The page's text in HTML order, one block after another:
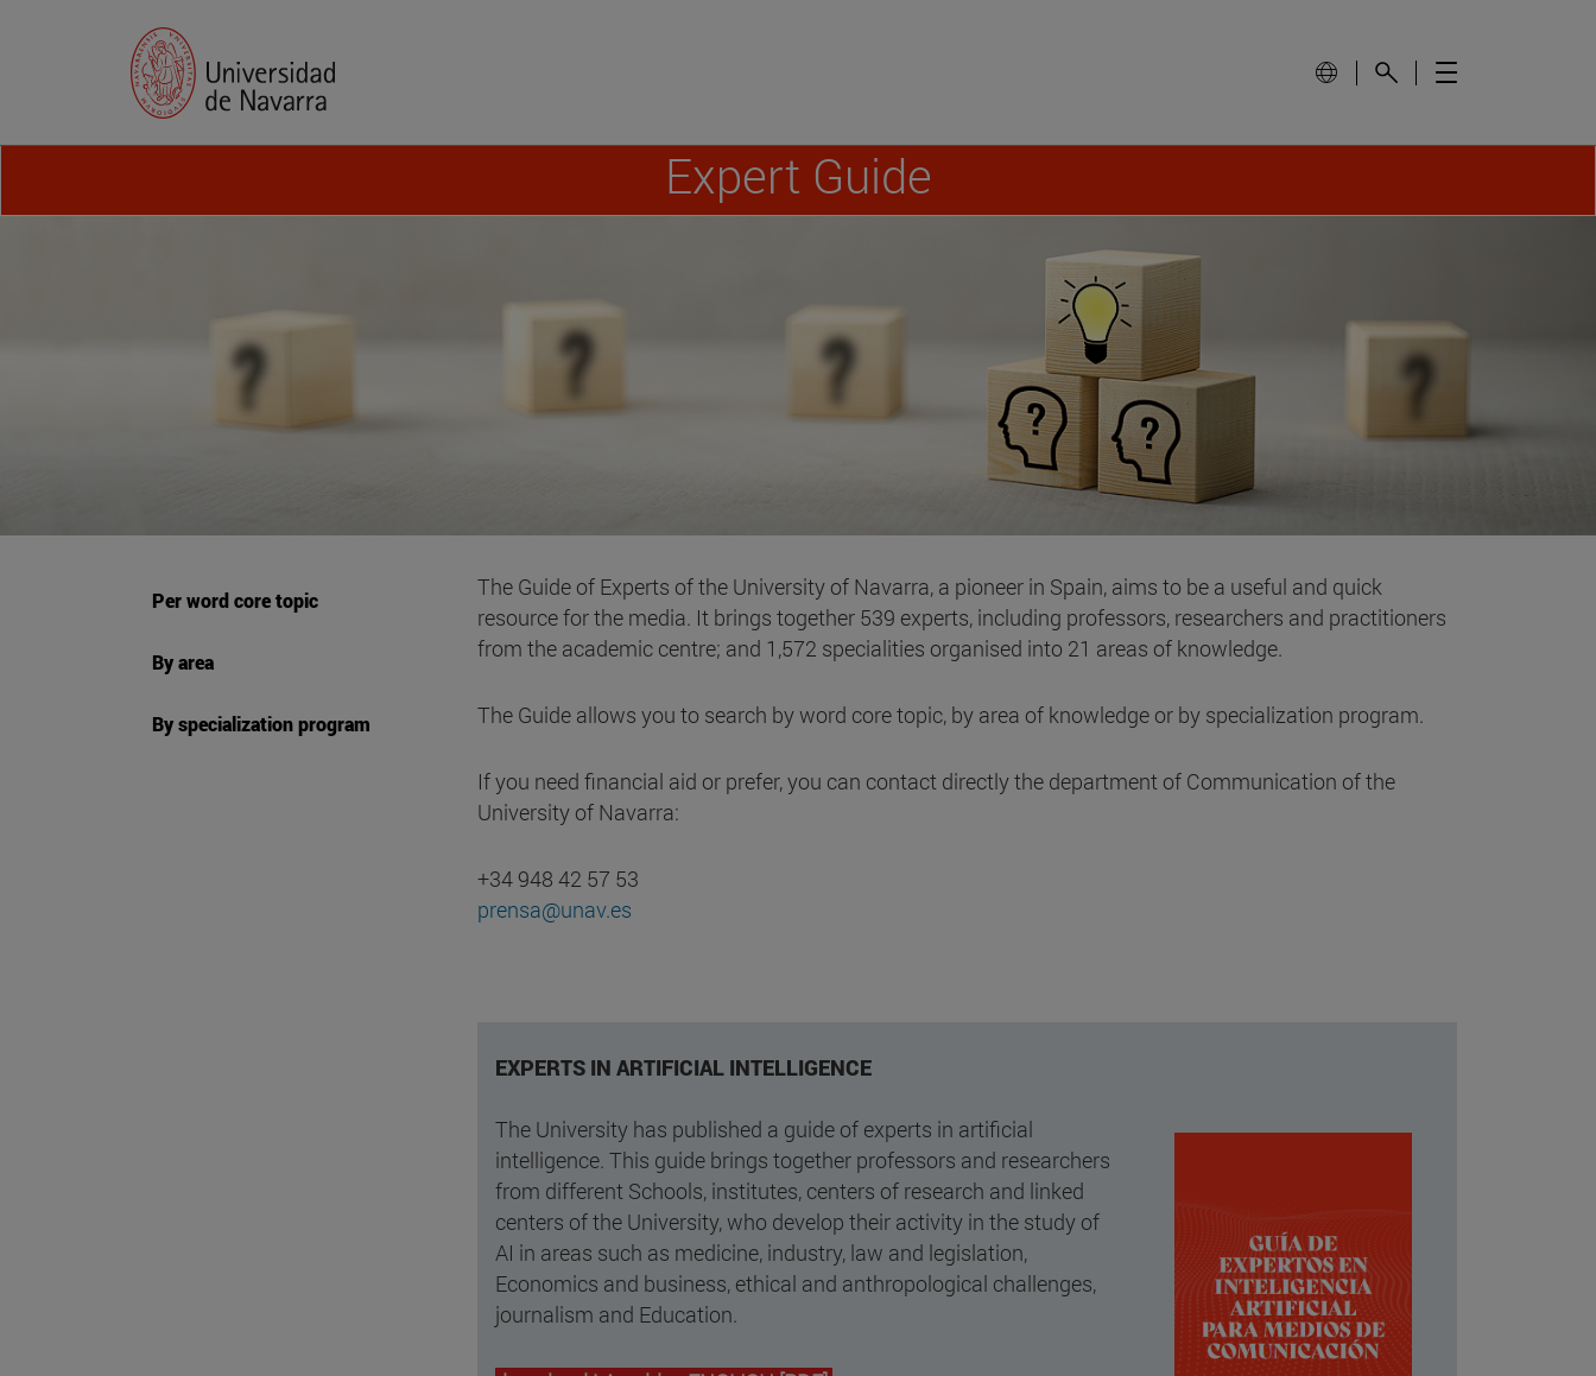
Expert Guide
Per word core topic
By area
By specialization program
The Guide of Experts of the University of Navarra, a pioneer in Spain, aims to be a useful and quick
resource for the media. It brings together 539 experts, including professors, researchers and practitioners
from the academic centre; and 1,572 specialities organised into 21 areas of knowledge.
The Guide allows you to search by word core topic, by area of knowledge or by specialization program.
If you need financial aid or prefer, you can contact directly the department of Communication of the
University of Navarra:
+34 948 42 57 53
prensa@unav.es
EXPERTS IN ARTIFICIAL INTELLIGENCE
The University has published a guide of experts in artificial
intelligence. This guide brings together professors and researchers
from different Schools, institutes, centers of research and linked
centers of the University, who develop their activity in the study of
AI in areas such as medicine, industry, law and legislation,
Economics and business, ethical and anthropological challenges,
journalism and Education.